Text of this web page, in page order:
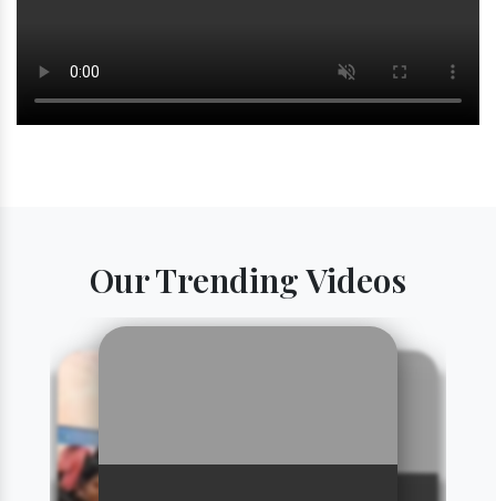
Our Trending Videos